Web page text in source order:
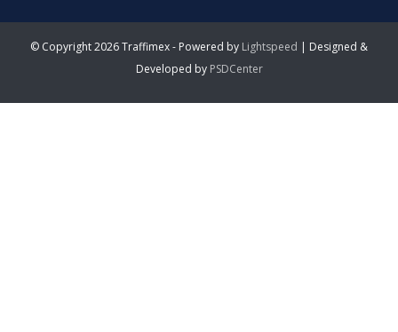
© Copyright 2026 Traffimex - Powered by Lightspeed | Designed &
Developed by PSDCenter